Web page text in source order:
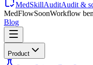
MedSkillAuditAudit &
MedFlowSoonWorkflow
Blog
Product